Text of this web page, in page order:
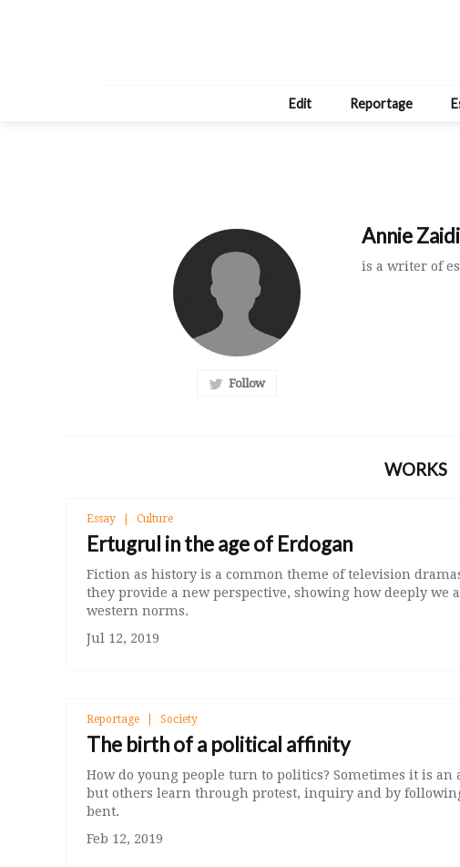
Edit Reportage
Follow
Annie Zaidi
is a writer of
WORKS
Essay Culture
Ertugrul in the age of Erdogan
Fiction as history is a common theme of television
they provide a new perspective, showing how deeply we
western norms.
Jul 12, 2019
Reportage Society
The birth of a political affinity
How do young people turn to politics? Sometimes it is an
but others learn through protest, inquiry and by
bent.
Feb 12, 2019